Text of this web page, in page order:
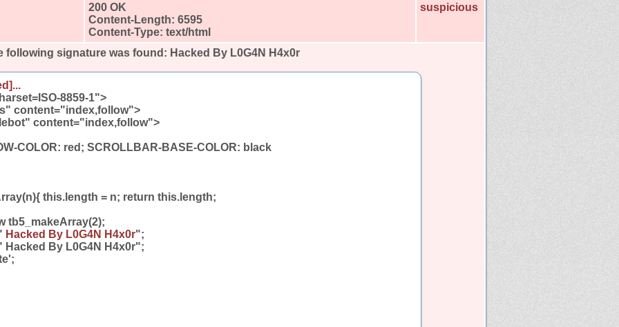
200 OK
Content-Length: 6595
Content-Type: text/html
suspicious
following signature was found: Hacked By L0G4N H4x0r
8859-1">
content="index,follow">
content="index,follow">
COLOR: red; SCROLLBAR-BASE-COLOR: black
this.length = n; return this.length;
tb5_makeArray(2);
Hacked By L0G4N H4x0r";
Hacked By L0G4N H4x0r";